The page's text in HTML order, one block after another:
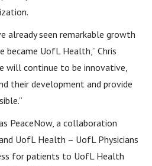
already seen remarkable growth
became UofL Health,” Chris
will continue to be innovative,
their development and provide
PeaceNow, a collaboration
UofL Health – UofL Physicians
for patients to UofL Health